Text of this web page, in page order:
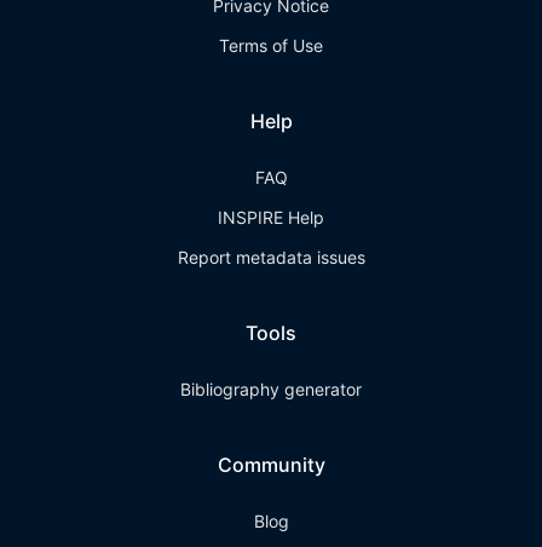
Privacy Notice
Terms of Use
Help
FAQ
INSPIRE Help
Report metadata issues
Tools
Bibliography generator
Community
Blog